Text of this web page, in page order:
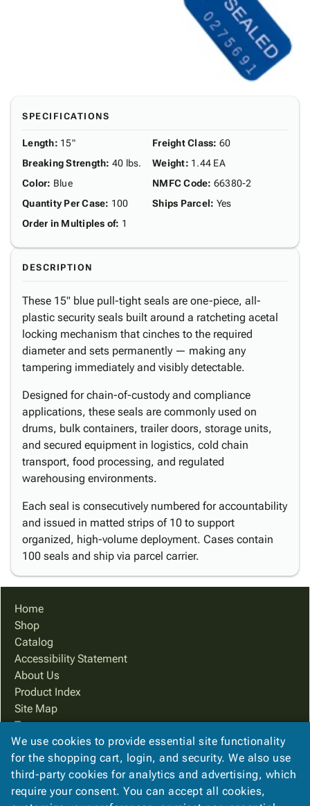
SPECIFICATIONS
Length: 15"
Breaking Strength: 40 lbs.
Color: Blue
Quantity Per Case: 100
Order in Multiples of: 1
Freight Class: 60
Weight: 1.44 EA
NMFC Code: 66380-2
Ships Parcel: Yes
DESCRIPTION
These 15" blue pull-tight seals are one-piece, all-
plastic security seals built around a ratcheting acetal
locking mechanism that cinches to the required
diameter and sets permanently — making any
tampering immediately and visibly detectable.
Designed for chain-of-custody and compliance
applications, these seals are commonly used on
drums, bulk containers, trailer doors, storage units,
and secured equipment in logistics, cold chain
transport, food processing, and regulated
warehousing environments.
Each seal is consecutively numbered for accountability
and issued in matted strips of 10 to support
organized, high-volume deployment. Cases contain
100 seals and ship via parcel carrier.
Home
Shop
Catalog
Accessibility Statement
About Us
Product Index
Site Map
Terms
FAQ
Contact Us
Privacy Policy
We Accept
We use cookies to provide essential site functionality
for the shopping cart, login, and security. We also use
third-party cookies for analytics and advertising, which
require your consent. You can accept all cookies,